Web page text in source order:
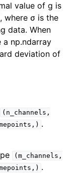
value of g is
where σ is the
data. When
a np.ndarray
deviation of
(n_channels,
.
(m_channels,
.